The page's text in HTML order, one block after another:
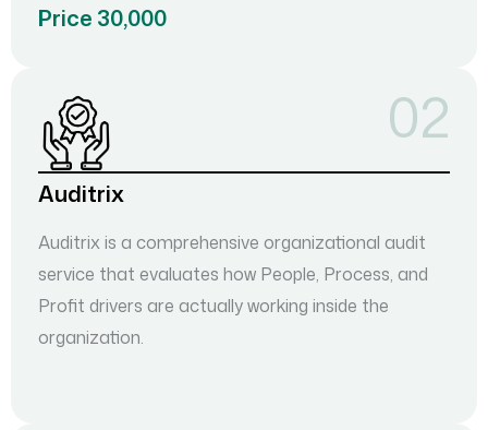
Price 30,000
Auditrix
Auditrix is a comprehensive organizational audit
service that evaluates how People, Process, and
Profit drivers are actually working inside the
organization.
02